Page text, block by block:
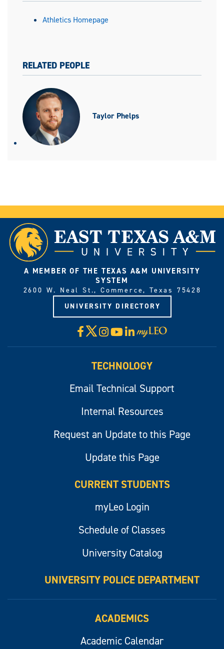
Athletics Homepage
RELATED PEOPLE
Taylor Phelps
A MEMBER OF THE TEXAS A&M UNIVERSITY
SYSTEM
2600 W. Neal St., Commerce, Texas 75428
UNIVERSITY DIRECTORY
Facebook
X Instagram
YouTube
LinkedIn
Visit
myLeo
TECHNOLOGY
Email Technical Support
Internal Resources
Request an Update to this Page
Update this Page
CURRENT STUDENTS
myLeo Login
Schedule of Classes
University Catalog
UNIVERSITY POLICE DEPARTMENT
ACADEMICS
Academic Calendar